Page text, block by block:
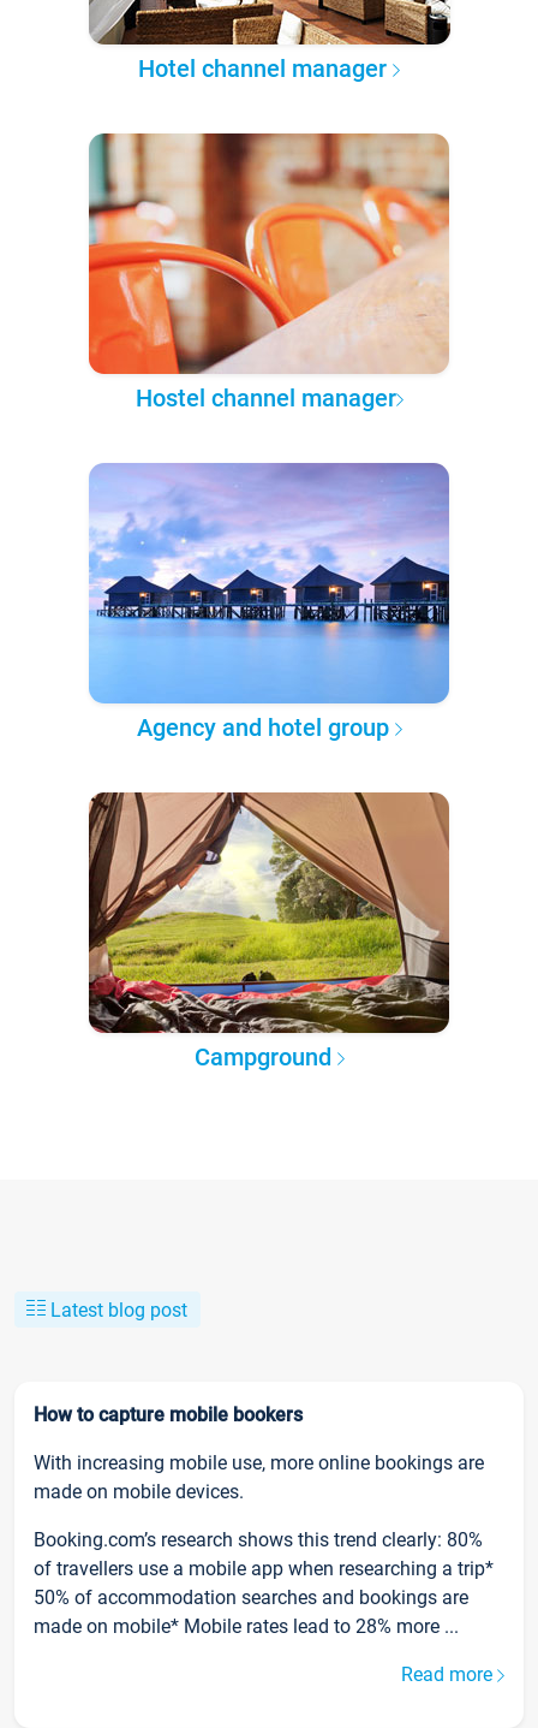
Hotel channel manager
Hostel channel manager
Agency and hotel group
Campground
Latest blog post
How to capture mobile bookers
With increasing mobile use, more online bookings are
made on mobile devices.
Booking.com’s research shows this trend clearly: 80%
of travellers use a mobile app when researching a trip*
50% of accommodation searches and bookings are
made on mobile* Mobile rates lead to 28% more ...
Read more